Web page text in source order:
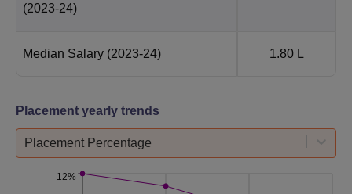
(2023-24)
Median Salary (2023-24) 1.80 L
Placement yearly trends
Placement Percentage
12%